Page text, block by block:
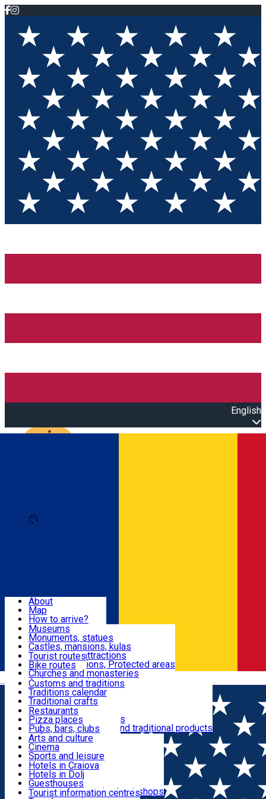
English
Română
Attractions
Routes
Customs, Traditions
Food & Drinks
Leisure & Fun
Accommodation
Useful
About
Map
How to arrive?
Recommendations
Tourist attractions
News
Museums
Monuments, statues
Castles, mansions, kulas
Architectural attractions
Natural attractions, Protected areas
Churches and monasteries
Archaeological sites
Parks and gardens
Tourist routes
Bike routes
Customs and traditions
Traditions calendar
Traditional crafts
Traditional cuisine
Wineries and vineyards
Local manufacturers and traditional products
Restaurants
Pizza places
Pubs, bars, clubs
Cafes and teahouses
Sweets and ice cream
Fast-food
Arts and culture
Cinema
Sports and leisure
Horse riding
Swimming pools
Zoo
Shopping, souvenirs, bookshops
Hotels in Craiova
Hotels in Dolj
Guesthouses
Villas
Tourist information centres